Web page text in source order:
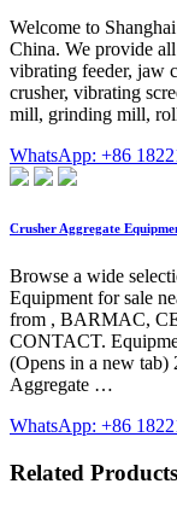
Welcome to
China. We provide
vibrating feeder, jaw
crusher, vibrating
mill, grinding mill,
WhatsApp: +86
Crusher Aggregate
Browse a wide
Equipment for sale
from , BARMAC,
CONTACT.
(Opens in a new
Aggregate …
WhatsApp: +86
Related Products